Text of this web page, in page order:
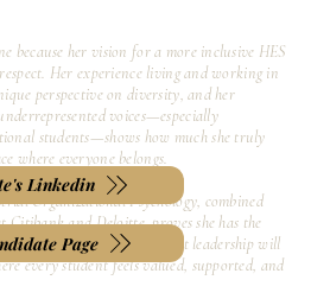
because her vision for a more inclusive HES
Her experience living and working in
perspective on diversity, and her
voices—especially
students—shows how much she truly
where everyone belongs.
Organizational Psychology, combined
Citibank and Deloitte, proves she has the
action. I believe her servant leadership will
every student feels valued, supported, and
Linkedin
Page